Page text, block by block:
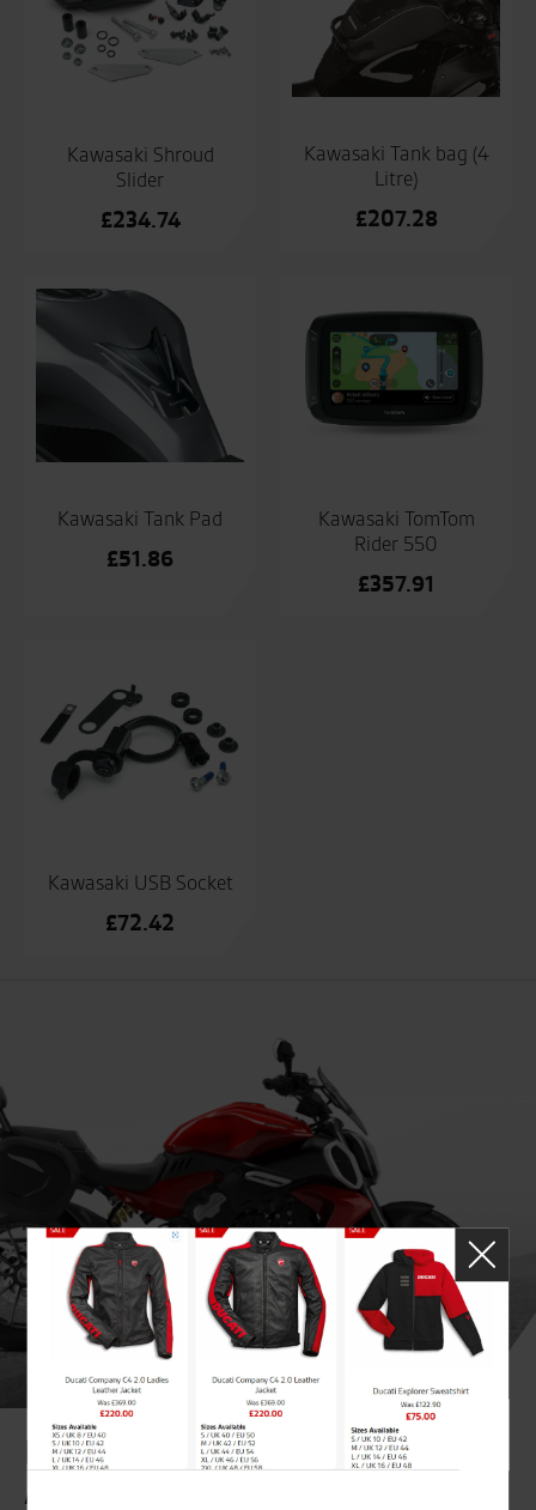
Kawasaki Shroud
Slider
£234.74
Kawasaki Tank bag (4
Litre)
£207.28
Kawasaki Tank Pad
£51.86
Kawasaki TomTom
Rider 550
£357.91
Kawasaki USB Socket
£72.42
Improve your online journey to
Accessories